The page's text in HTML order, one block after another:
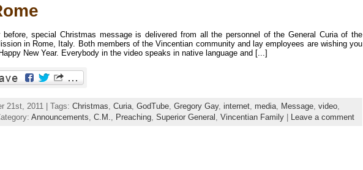
before, special Christmas message is delivered from all the personnel of the General Curia of the
in Rome, Italy. Both members of the Vincentian community and lay employees are wishing you
New Year. Everybody in the video speaks in native language and [...]
21st, 2011 | Tags: Christmas Curia GodTube Gregory Gay, internet media Message video
Announcements C.M. Preaching Superior General Vincentian Family | Leave a comment